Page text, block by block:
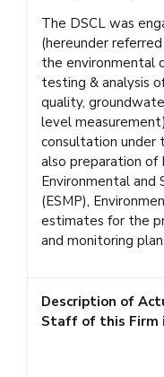
The DSCL was
(hereunder
the environmental
testing & analysis
quality,
level
consultation under
also preparation of
Environmental and
(ESMP),
estimates for the
and monitoring plan.
Description of
Staff of this Firm